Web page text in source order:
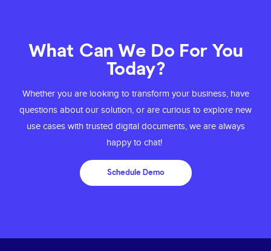
What Can We Do For You
Today?
Whether you are looking to transform your business, have
questions about our solution, or are curious to explore new
use cases with trusted digital documents, we are always
happy to chat!
Schedule Demo